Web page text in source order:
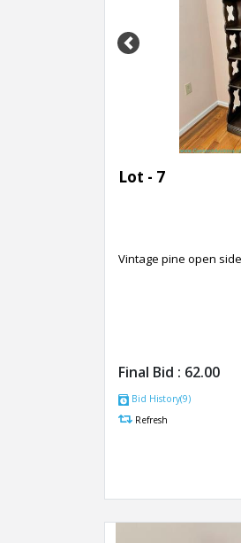
Previous
Lot - 7
Vintage pine open side
Final Bid : 62.00
Bid History(9)
Refresh